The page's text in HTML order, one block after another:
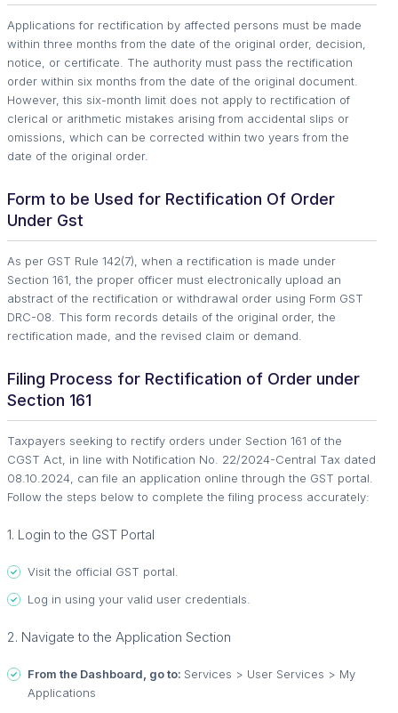
Applications for rectification by affected persons must be made
within three months from the date of the original order, decision,
notice, or certificate. The authority must pass the rectification
order within six months from the date of the original document.
However, this six-month limit does not apply to rectification of
clerical or arithmetic mistakes arising from accidental slips or
omissions, which can be corrected within two years from the
date of the original order.
Form to be Used for Rectification Of Order
Under Gst
As per GST Rule 142(7), when a rectification is made under
Section 161, the proper officer must electronically upload an
abstract of the rectification or withdrawal order using Form GST
DRC-08. This form records details of the original order, the
rectification made, and the revised claim or demand.
Filing Process for Rectification of Order under
Section 161
Taxpayers seeking to rectify orders under Section 161 of the
CGST Act, in line with Notification No. 22/2024-Central Tax dated
08.10.2024, can file an application online through the GST portal.
Follow the steps below to complete the filing process accurately:
1. Login to the GST Portal
Visit the official GST portal.
Log in using your valid user credentials.
2. Navigate to the Application Section
From the Dashboard, go to: Services > User Services > My
Applications